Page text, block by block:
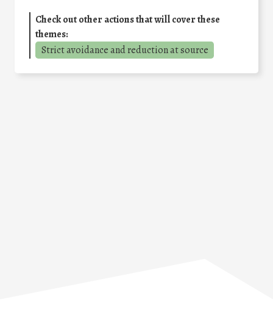
Check out other actions that will cover these
themes:
Strict avoidance and reduction at source